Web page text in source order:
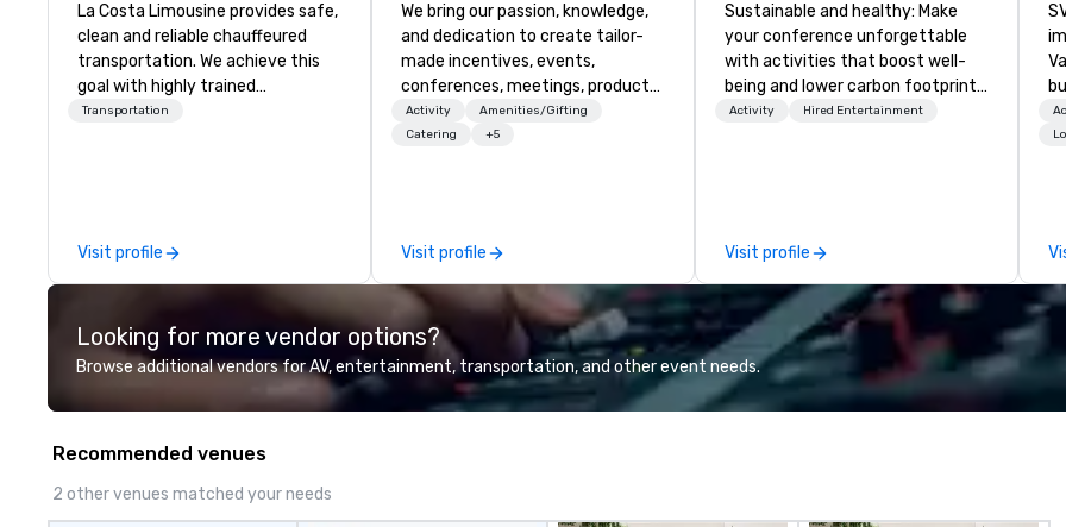
La Costa Limousine provides safe,
clean and reliable chauffeured
transportation. We achieve this
goal with highly trained
chauffeurs, the newest vehicles
perfectly maintained fleet of late
model luxury vehicles to the
professional team of chauffeurs
and support staff; you will know
Costa Limousine.
Transportation
Visit profile
We bring our passion, knowledge,
and dedication to create tailor-
made incentives, events,
conferences, meetings, product
launches, and luxury travel
experiences for our Clients. Based
information or collaboration
opportunities.
Activity
Amenities/Gifting
Catering
+5
Visit profile
Sustainable and healthy: Make
your conference unforgettable
with activities that boost well-
being and lower carbon footprints.
Explore the world on the run with
Activity Hired Entertainment
Visit profile
Looking for more vendor options?
Browse additional vendors for AV, entertainment, transportation, and other event needs.
Recommended venues
2 other venues matched your needs